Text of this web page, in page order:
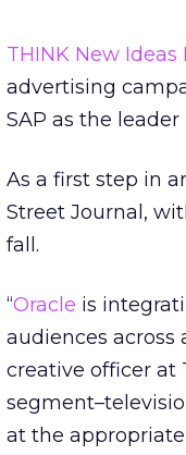
THINK New Ideas
advertising
SAP as the
As a first step in
Street Journal,
fall.
“Oracle is
audiences
creative officer at
at the